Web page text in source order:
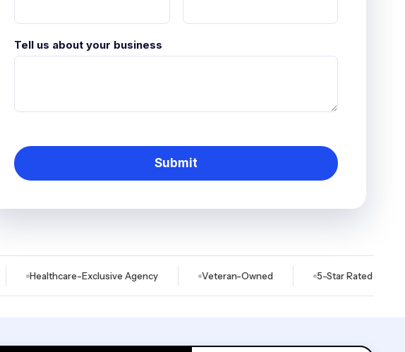
Tell us about your business
Submit
Healthcare-Exclusive Agency Veteran-Owned 5-Star Rated on Clutch &